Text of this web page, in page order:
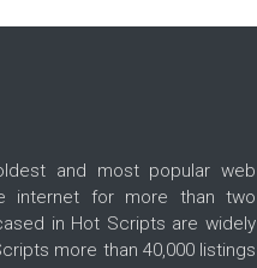
and most popular web
internet for more than two
in Hot Scripts are widely
more than 40,000 listings